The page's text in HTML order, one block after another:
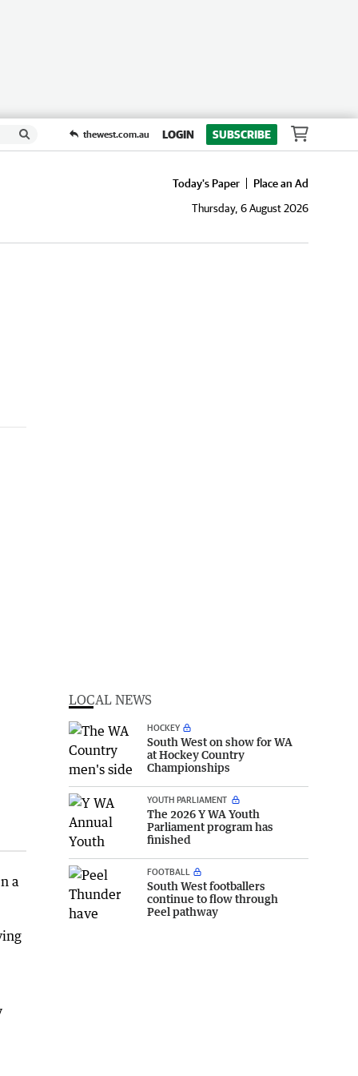
thewest.com.au LOGIN SUBSCRIBE
Today's Paper
Place an Ad
Thursday, 6 August 2026
a
LOCAL NEWS
HOCKEY
South West on show for WA
at Hockey Country
Championships
YOUTH PARLIAMENT
The 2026 Y WA Youth
Parliament program has
finished
FOOTBALL
South West footballers
continue to flow through
Peel pathway